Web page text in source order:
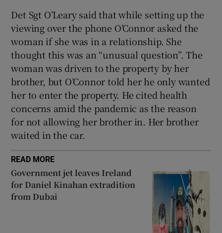
Det Sgt O’Leary said that while setting up the
viewing over the phone O’Connor asked the
woman if she was in a relationship. She
thought this was an “unusual question”. The
woman was driven to the property by her
brother, but O’Connor told her he only wanted
her to enter the property. He cited health
concerns amid the pandemic as the reason
for not allowing her brother in. Her brother
waited in the car.
READ MORE
Government jet leaves Ireland
for Daniel Kinahan extradition
from Dubai